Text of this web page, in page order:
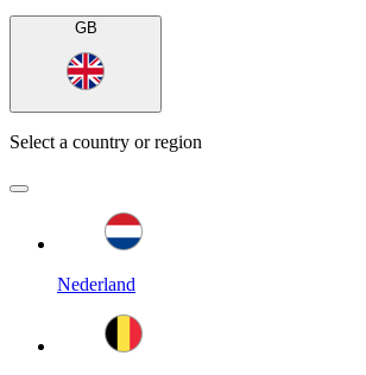
GB
Select a country or region
Nederland